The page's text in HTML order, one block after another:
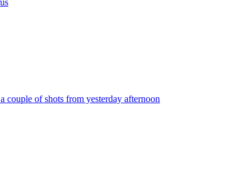
of shots from yesterday afternoon